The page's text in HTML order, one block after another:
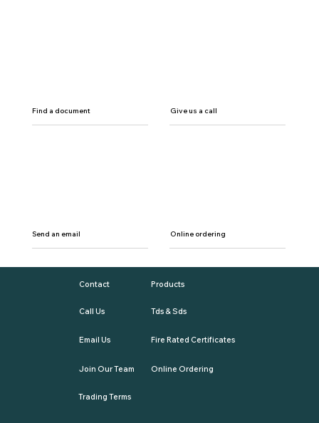
Find a document Give us a call
Send an email Online ordering
Contact
Call Us
Email Us
Join Our Team
Products
Tds & Sds
Fire Rated Certificates
Online Ordering
Trading Terms